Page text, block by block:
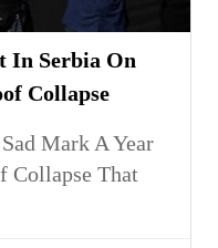
In Serbia On
Collapse
Mark A Year
Collapse That